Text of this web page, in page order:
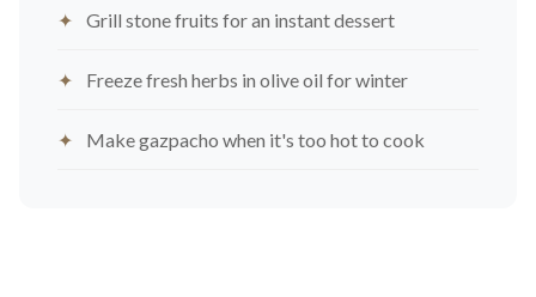
Grill stone fruits for an instant dessert
Freeze fresh herbs in olive oil for winter
Make gazpacho when it's too hot to cook